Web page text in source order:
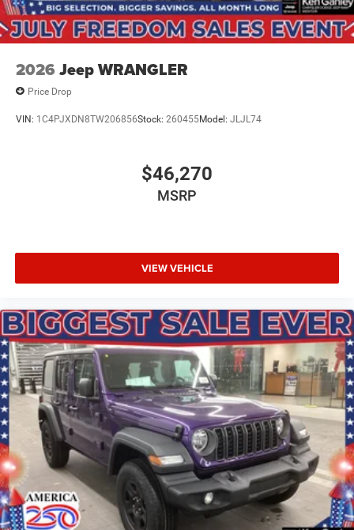
2026 Jeep WRANGLER
Price Drop
VIN: 1C4PJXDN8TW206856Stock: 260455Model: JLJL74
$46,270
MSRP
VIEW VEHICLE